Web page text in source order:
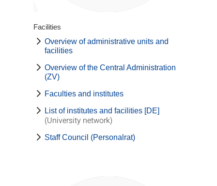
Facilities
Overview of administrative units and
facilities
Overview of the Central Administration
(ZV)
Faculties and institutes
List of institutes and facilities [DE]
(University network)
Staff Council (Personalrat)